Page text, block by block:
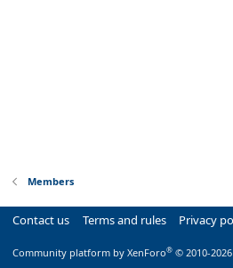
Members
Contact us Terms and rules Privacy
Community platform by XenForo® © 2010-